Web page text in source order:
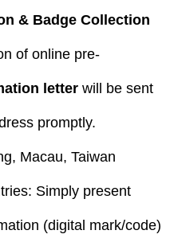
& Badge Collection
of online pre-
letter will be sent
promptly.
Macau, Taiwan
Simply present
(digital mark/code)